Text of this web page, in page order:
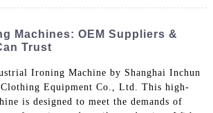
Machines: OEM Suppliers &
Trust
Ironing Machine by Shanghai Inchun
Equipment Co., Ltd. This high-
is designed to meet the demands of